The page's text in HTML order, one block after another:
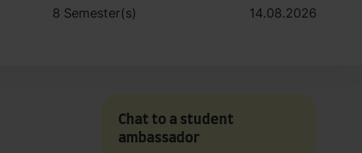
8 Semester(s) 14.08.2026
Chat to a student
ambassador